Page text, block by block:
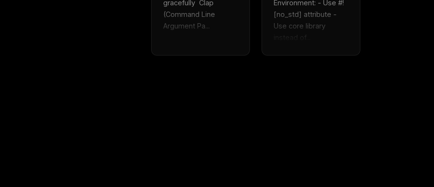
gracefully  Clap
(Command Line
Argument Pa...
Environment: - Use #!
[no_std] attribute -
Use core library
instead of...